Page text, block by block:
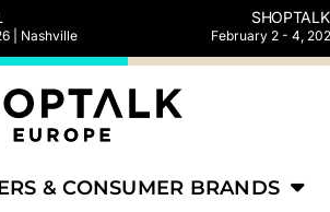
| Nashville February 2 - 4,
& CONSUMER BRANDS